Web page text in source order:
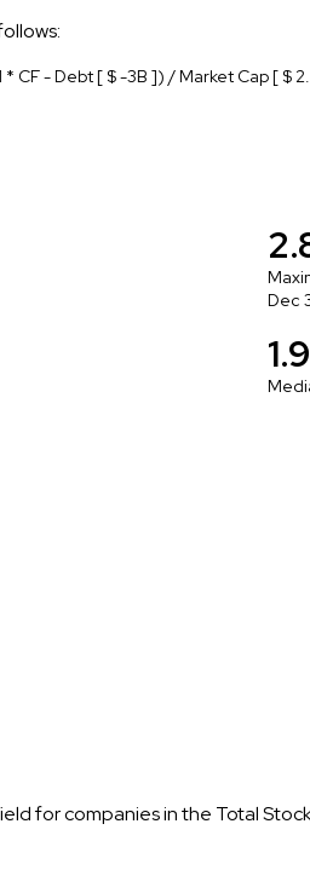
* CF - Debt [ $ -3B ]) / Market Cap [ $
Dec
for companies in the Total